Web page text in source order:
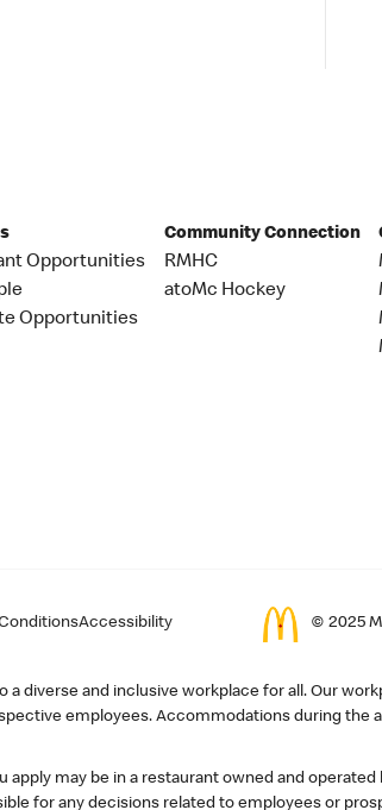
Opportunities
Opportunities
Community Connection
RMHC
atoMc Hockey
Accessibility © 2025
diverse and inclusive workplace for all. Our
employees. Accommodations during the
may be in a restaurant owned and
for any decisions related to employees or